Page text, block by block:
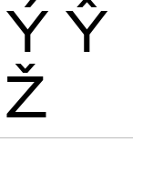
Ý Ŷ
Ž